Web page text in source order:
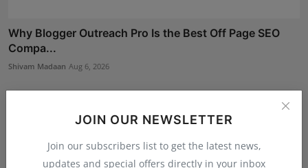
JOIN OUR NEWSLETTER
Join our subscribers list to get the latest news,
updates and special offers directly in your inbox
Why Blogger Outreach Pro Is the Best Off Page SEO
Compa...
Shivam Madaan Aug 6, 2026